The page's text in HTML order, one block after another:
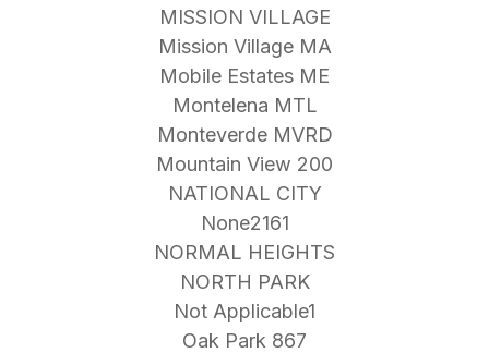
MISSION VILLAGE
Mission Village MA
Mobile Estates ME
Montelena MTL
Monteverde MVRD
Mountain View 200
NATIONAL CITY
None2161
NORMAL HEIGHTS
NORTH PARK
Not Applicable1
Oak Park 867